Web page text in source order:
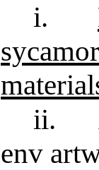
i.
ii.
env